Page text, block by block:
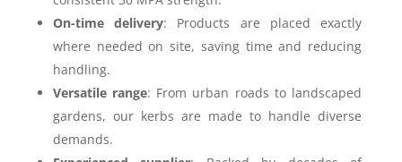
On-time delivery: Products are placed exactly
where needed on site, saving time and reducing
handling.
Versatile range: From urban roads to landscaped
gardens, our kerbs are made to handle diverse
demands.